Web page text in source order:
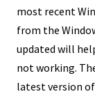
most recent
from the
updated will
not working.
latest version of